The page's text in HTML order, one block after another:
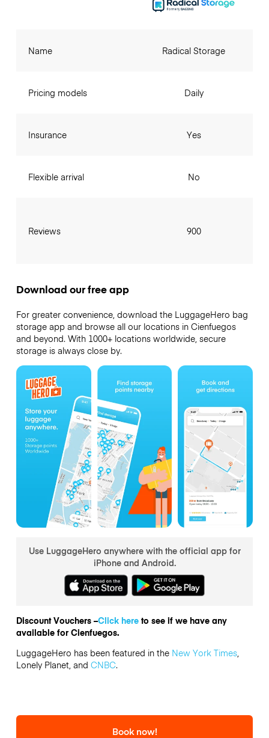
Name
Pricing models
Insurance
Flexible arrival
Reviews
Radical Storage
Daily
Yes
No
900
Download our free app
For greater convenience, download the LuggageHero bag
storage app and browse all our locations in Cienfuegos
and beyond. With 1000+ locations worldwide, secure
storage is always close by.
Use LuggageHero anywhere with the official app for
iPhone and Android.
Discount Vouchers –Click hereto see if we have any
available for Cienfuegos.
LuggageHero has been featured in the New York Times,
Lonely Planet, and CNBC.
Book now!